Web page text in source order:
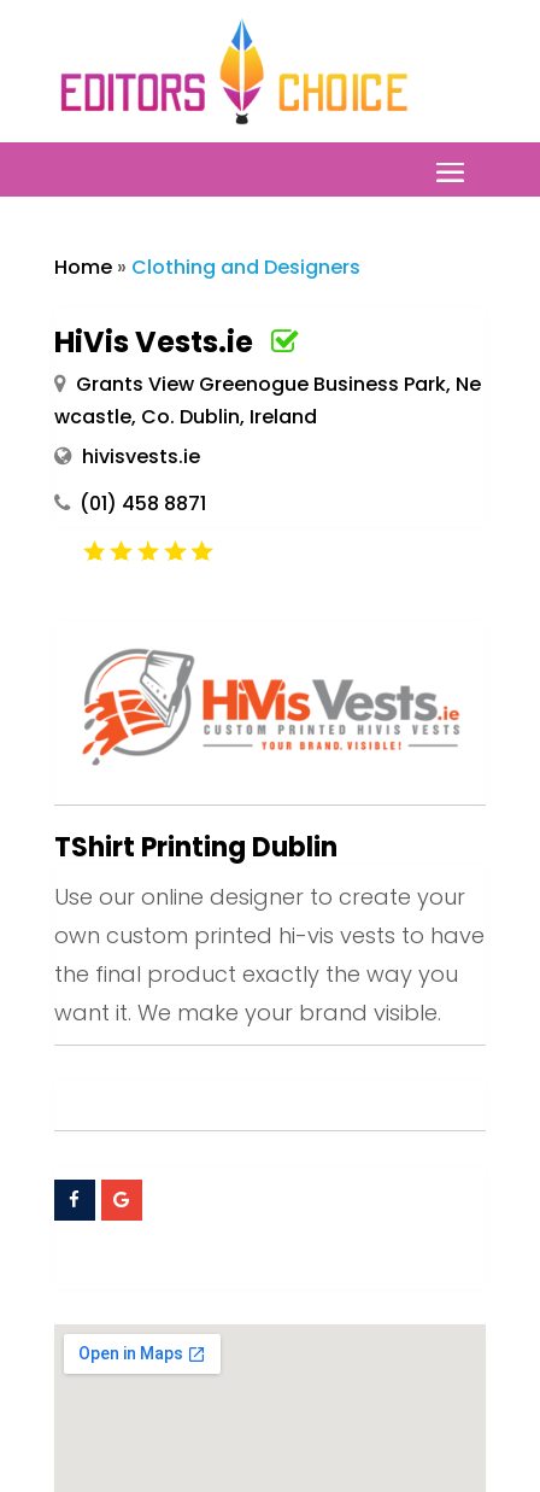
Home» Clothing and Designers
HiVis Vests.ie
Grants View Greenogue Business Park, Ne
wcastle, Co. Dublin, Ireland
hivisvests.ie
(01) 458 8871
TShirt Printing Dublin
Use our online designer to create your
own custom printed hi-vis vests to have
the final product exactly the way you
want it. We make your brand visible.